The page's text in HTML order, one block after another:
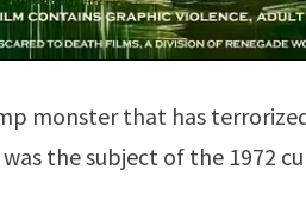
monster that has
the subject of the 1972